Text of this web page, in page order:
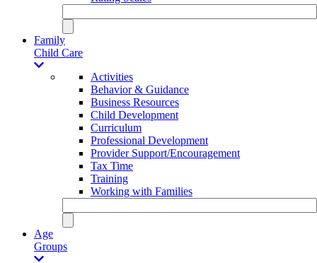
Family
Child Care
Activities
Behavior & Guidance
Business Resources
Child Development
Curriculum
Professional Development
Provider Support/Encouragement
Tax Time
Training
Working with Families
Age
Groups